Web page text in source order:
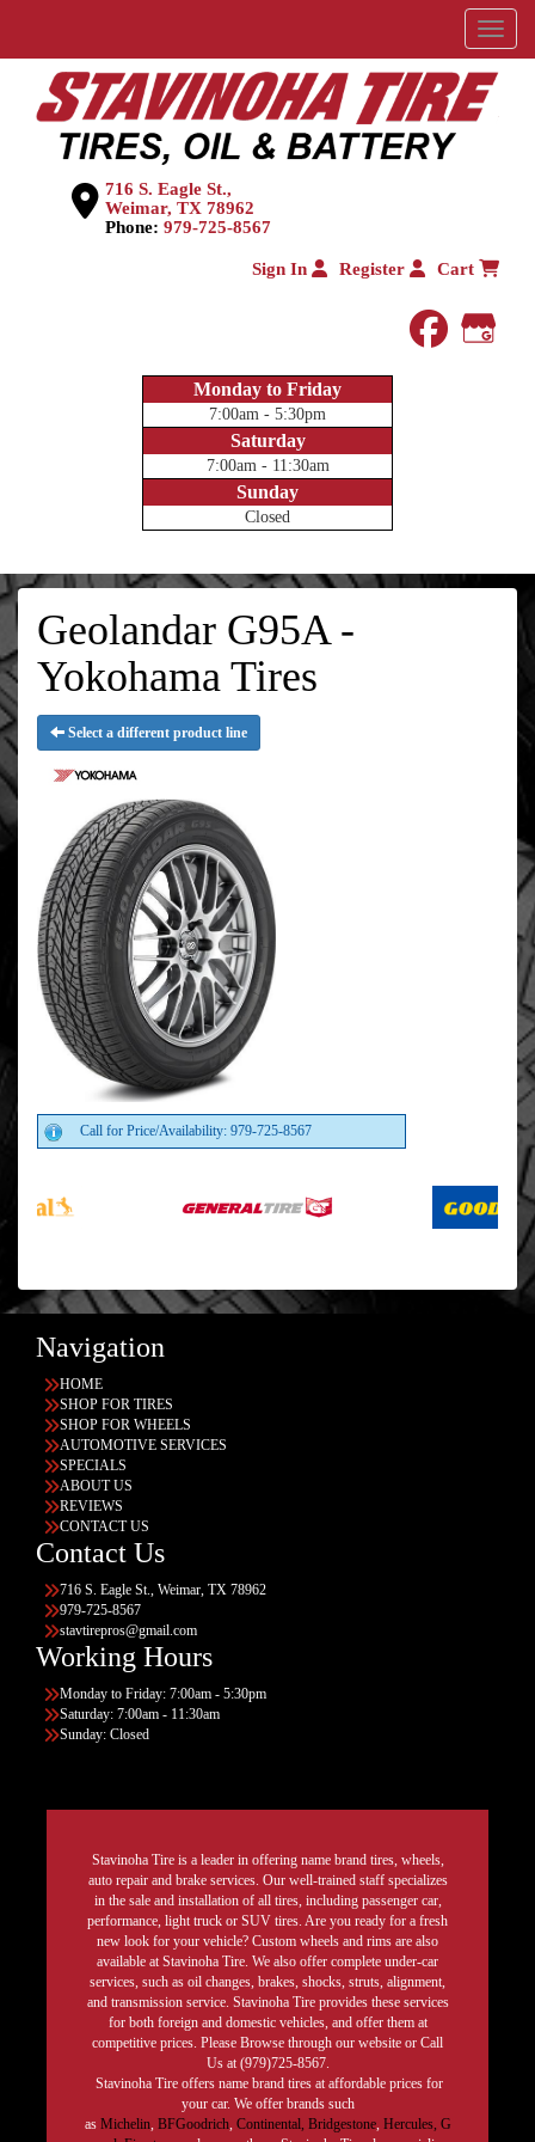
Menu
716 S. Eagle St.,
Weimar, TX 78962
Phone: 979-725-8567
Sign In Register Cart
Monday to Friday
7:00am - 5:30pm
Saturday
7:00am - 11:30am
Sunday
Closed
Geolandar G95A -
Yokohama Tires
Select a different product line
Call for Price/Availability: 979-725-8567
Navigation
HOME
SHOP FOR TIRES
SHOP FOR WHEELS
AUTOMOTIVE SERVICES
SPECIALS
ABOUT US
REVIEWS
CONTACT US
Contact Us
716 S. Eagle St., Weimar, TX 78962
979-725-8567
stavtirepros@gmail.com
Working Hours
Monday to Friday: 7:00am - 5:30pm
Saturday: 7:00am - 11:30am
Sunday: Closed
Stavinoha Tire is a leader in offering name brand tires, wheels,
auto repair and brake services. Our well-trained staff specializes
in the sale and installation of all tires, including passenger car,
performance, light truck or SUV tires. Are you ready for a fresh
new look for your vehicle? Custom wheels and rims are also
available at Stavinoha Tire. We also offer complete under-car
services, such as oil changes, brakes, shocks, struts, alignment,
and transmission service. Stavinoha Tire provides these services
for both foreign and domestic vehicles, and offer them at
competitive prices. Please Browse through our website or Call
Us at (979)725-8567.
Stavinoha Tire offers name brand tires at affordable prices for
your car. We offer brands such
as Michelin, BFGoodrich, Continental, Bridgestone, Hercules, G